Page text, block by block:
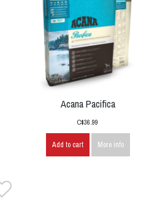
Acana Pacifica
C$36.99
Add to cart More info